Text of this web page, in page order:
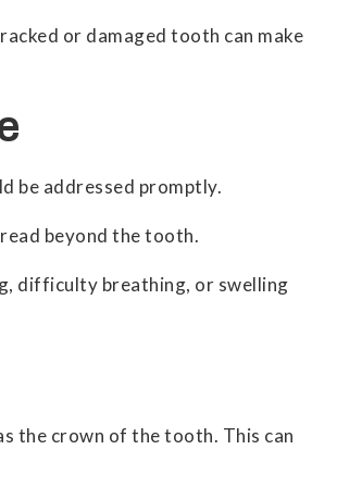
or damaged tooth can make
be addressed promptly.
beyond the tooth.
difficulty breathing, or swelling
the crown of the tooth. This can